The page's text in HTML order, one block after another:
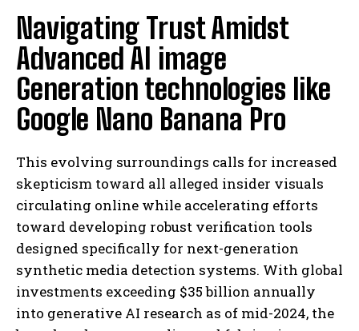
Navigating Trust Amidst
Advanced AI image
Generation technologies like
Google Nano Banana Pro
This evolving surroundings calls for increased
skepticism toward all alleged insider visuals
circulating online while accelerating efforts
toward developing robust verification tools
designed specifically for next-generation
synthetic media detection systems. With global
investments exceeding $35 billion annually
into generative AI research as of mid-2024, the